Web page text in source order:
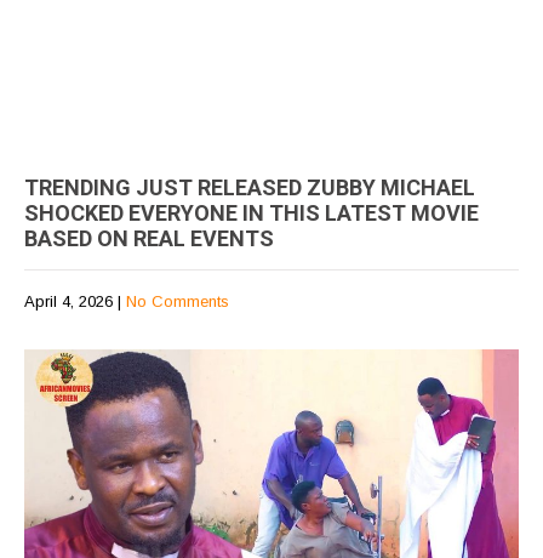
TRENDING JUST RELEASED ZUBBY MICHAEL
SHOCKED EVERYONE IN THIS LATEST MOVIE
BASED ON REAL EVENTS
April 4, 2026 | No Comments